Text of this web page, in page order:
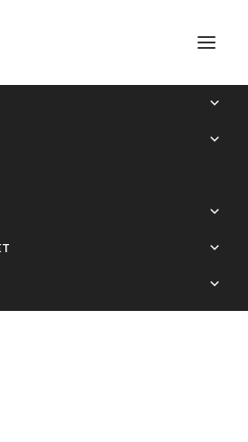
indirect and direct neurons builds the